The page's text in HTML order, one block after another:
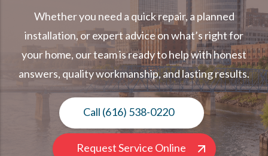
Whether you need a quick repair, a planned
installation, or expert advice on what’s right for
your home, our team is ready to help with honest
answers, quality workmanship, and lasting results.
Call (616) 538-0220
Request Service Online